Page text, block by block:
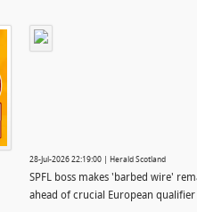
28-Jul-2026 22:19:00 | Herald Scotland
SPFL boss makes 'barbed wire'
ahead of crucial European qualifier